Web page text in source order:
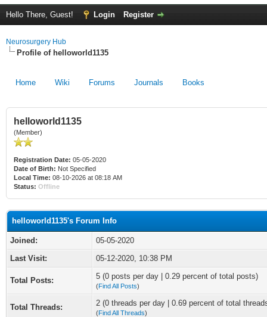
Hello There, Guest! Login Register
Neurosurgery Hub
Profile of helloworld1135
Home Wiki Forums Journals Books
helloworld1135
(Member)
Registration Date: 05-05-2020
Date of Birth: Not Specified
Local Time: 08-10-2026 at 08:18 AM
Status: Offline
helloworld1135's Forum Info
Joined:
05-05-2020
Last Visit:
05-12-2020, 10:38 PM
Total Posts: 5 (0 posts per day | 0.29 percent of total posts)
(Find All Posts)
Total Threads: 2 (0 threads per day | 0.69 percent of total
(Find All Threads)